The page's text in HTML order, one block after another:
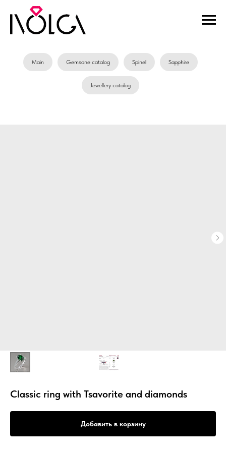
Main Gemsone catalog Spinel Sapphire
Jewellery catalog
Classic ring with Tsavorite and diamonds
Добавить в корзину